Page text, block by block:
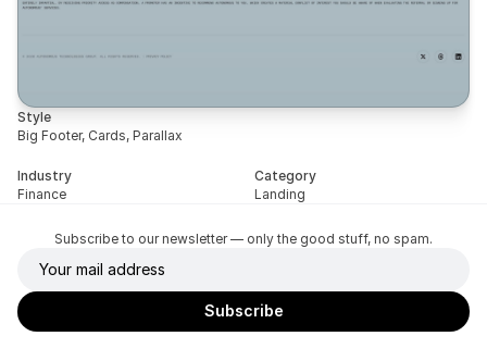
Style
Big Footer, Cards, Parallax
Industry
Finance
Category
Landing
Subscribe to our newsletter — only the good stuff, no spam.